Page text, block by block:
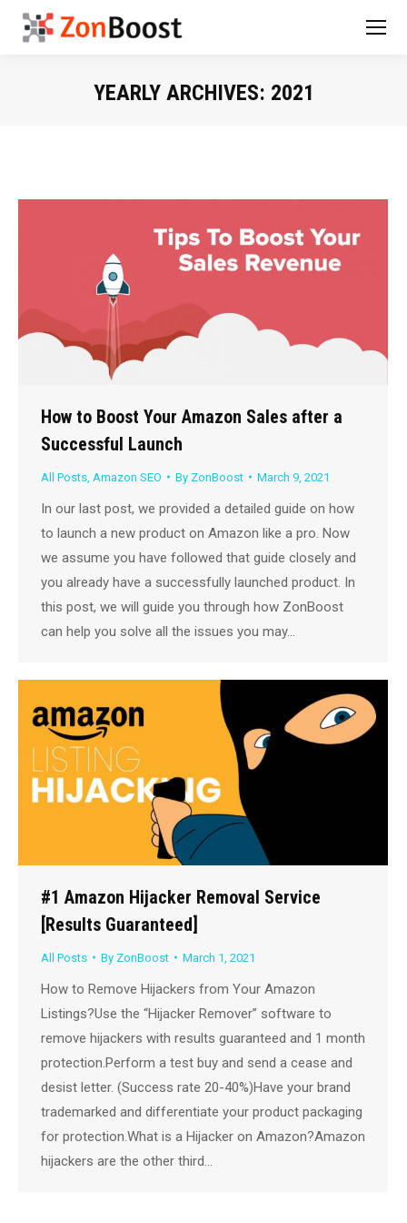
YEARLY ARCHIVES: 2021
How to Boost Your Amazon Sales after a
Successful Launch
All Posts Amazon SEO By ZonBoost March 9, 2021
In our last post, we provided a detailed guide on how
to launch a new product on Amazon like a pro. Now
we assume you have followed that guide closely and
you already have a successfully launched product. In
this post, we will guide you through how ZonBoost
can help you solve all the issues you may…
#1 Amazon Hijacker Removal Service
[Results Guaranteed]
All Posts By ZonBoost March 1, 2021
How to Remove Hijackers from Your Amazon
Listings?Use the “Hijacker Remover” software to
remove hijackers with results guaranteed and 1 month
protection.Perform a test buy and send a cease and
desist letter. (Success rate 20-40%)Have your brand
trademarked and differentiate your product packaging
for protection.What is a Hijacker on Amazon?Amazon
hijackers are the other third…